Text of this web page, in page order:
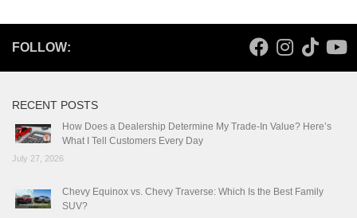
FOLLOW:
RECENT POSTS
How Does a Dealership Determine My Trade-In Value? Here’s
What I Tell Customers Every Day
July 27, 2026
Chevy Equinox vs. Chevy Traverse: Which Is the Best Family
SUV?